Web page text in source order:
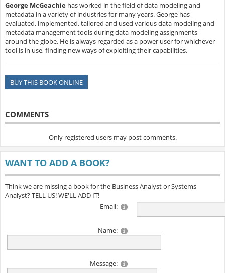
George McGeachiehas worked in the field of data modeling and
metadata in a variety of industries for many years. George has
evaluated, implemented, tailored and used various data modeling and
metadata management tools during data modeling assignments
around the globe. He is always regarded as a power user for whichever
tool is in use, finding new ways of exploiting their capabilities.
BUY THIS BOOK ONLINE
COMMENTS
Only registered users may post comments.
WANT TO ADD A BOOK?
Think we are missing a book for the Business Analyst or Systems
Analyst? TELL US! WE'LL ADD IT!
Email:
Name:
Message: